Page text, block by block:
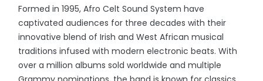
Formed in 1995, Afro Celt Sound System have
captivated audiences for three decades with their
innovative blend of Irish and West African musical
traditions infused with modern electronic beats. With
over a million albums sold worldwide and multiple